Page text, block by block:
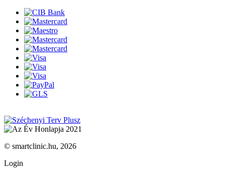
© smartclinic.hu, 2026
Login